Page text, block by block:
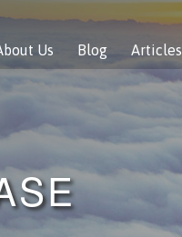
Us Blog Articles